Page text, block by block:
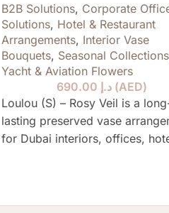
B2B Solutions, Corporate
Solutions, Hotel & Restaurant
Arrangements, Interior Vase
Bouquets, Seasonal Collections
Yacht & Aviation Flowers
د.إ (AED)
Loulou (S) – Rosy Veil is a
lasting preserved vase
for Dubai interiors, offices,
care.